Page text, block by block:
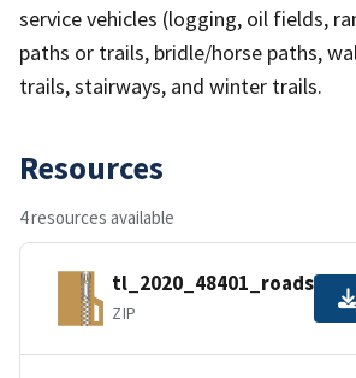
service vehicles (logging, oil fields,
paths or trails, bridle/horse paths,
trails, stairways, and winter trails.
Resources
4 resources available
tl_2020_48401_roads.zip
ZIP